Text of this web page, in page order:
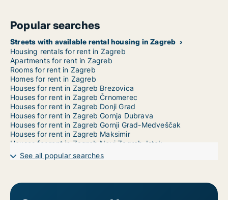
Popular searches
Streets with available rental housing in Zagreb
Housing rentals for rent in Zagreb
Apartments for rent in Zagreb
Rooms for rent in Zagreb
Homes for rent in Zagreb
Houses for rent in Zagreb Brezovica
Houses for rent in Zagreb Črnomerec
Houses for rent in Zagreb Donji Grad
Houses for rent in Zagreb Gornja Dubrava
Houses for rent in Zagreb Gornji Grad-Medveščak
Houses for rent in Zagreb Maksimir
Houses for rent in Zagreb Novi Zagreb-Istok
Houses for rent in Zagreb Novi Zagreb-zapad
Houses for rent in Zagreb Pešćenica-Žitnjak
Houses for rent in Zagreb Sesvete
See all popular searches